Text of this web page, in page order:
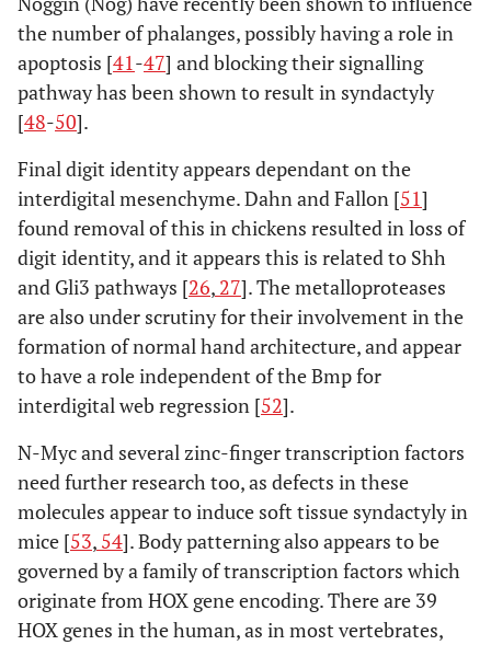
the number of phalanges, possibly having a role in
apoptosis [41-47] and blocking their signalling
pathway has been shown to result in syndactyly
[48-50].
Final digit identity appears dependant on the
interdigital mesenchyme. Dahn and Fallon [51]
found removal of this in chickens resulted in loss of
digit identity, and it appears this is related to Shh
and Gli3 pathways [26, 27]. The metalloproteases
are also under scrutiny for their involvement in the
formation of normal hand architecture, and appear
to have a role independent of the Bmp for
interdigital web regression [52].
N-Myc and several zinc-finger transcription factors
need further research too, as defects in these
molecules appear to induce soft tissue syndactyly in
mice [53, 54]. Body patterning also appears to be
governed by a family of transcription factors which
originate from HOX gene encoding. There are 39
HOX genes in the human, as in most vertebrates,